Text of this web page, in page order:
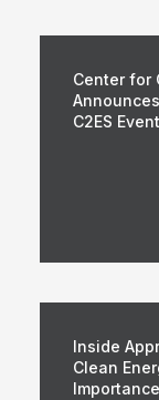
Center for
C2ES
Inside
Clean